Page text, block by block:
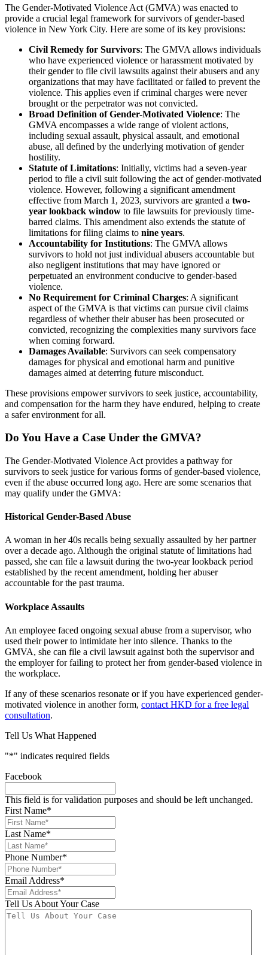
The Gender-Motivated Violence Act (GMVA) was enacted to
provide a crucial legal framework for survivors of gender-based
violence in New York City. Here are some of its key provisions:
Civil Remedy for Survivors: The GMVA allows individuals
who have experienced violence or harassment motivated by
their gender to file civil lawsuits against their abusers and any
organizations that may have facilitated or failed to prevent the
violence. This applies even if criminal charges were never
brought or the perpetrator was not convicted.
Broad Definition of Gender-Motivated Violence: The
GMVA encompasses a wide range of violent actions,
including sexual assault, physical assault, and emotional
abuse, all defined by the underlying motivation of gender
hostility.
Statute of Limitations: Initially, victims had a seven-year
period to file a civil suit following the act of gender-motivated
violence. However, following a significant amendment
effective from March 1, 2023, survivors are granted a two-
year lookback window to file lawsuits for previously time-
barred claims. This amendment also extends the statute of
limitations for filing claims to nine years.
Accountability for Institutions: The GMVA allows
survivors to hold not just individual abusers accountable but
also negligent institutions that may have ignored or
perpetuated an environment conducive to gender-based
violence.
No Requirement for Criminal Charges: A significant
aspect of the GMVA is that victims can pursue civil claims
regardless of whether their abuser has been prosecuted or
convicted, recognizing the complexities many survivors face
when coming forward.
Damages Available: Survivors can seek compensatory
damages for physical and emotional harm and punitive
damages aimed at deterring future misconduct.
These provisions empower survivors to seek justice, accountability,
and compensation for the harm they have endured, helping to create
a safer environment for all.
Do You Have a Case Under the GMVA?
The Gender-Motivated Violence Act provides a pathway for
survivors to seek justice for various forms of gender-based violence,
even if the abuse occurred long ago. Here are some scenarios that
may qualify under the GMVA:
Historical Gender-Based Abuse
A woman in her 40s recalls being sexually assaulted by her partner
over a decade ago. Although the original statute of limitations had
passed, she can file a lawsuit during the two-year lookback period
established by the recent amendment, holding her abuser
accountable for the past trauma.
Workplace Assaults
An employee faced ongoing sexual abuse from a supervisor, who
used their power to intimidate her into silence. Thanks to the
GMVA, she can file a civil lawsuit against both the supervisor and
the employer for failing to protect her from gender-based violence in
the workplace.
If any of these scenarios resonate or if you have experienced gender-
motivated violence in another form, contact HKD for a free legal
consultation.
Tell Us What Happened
"*" indicates required fields
Facebook
This field is for validation purposes and should be left unchanged.
First Name*
Last Name*
Phone Number*
Email Address*
Tell Us About Your Case